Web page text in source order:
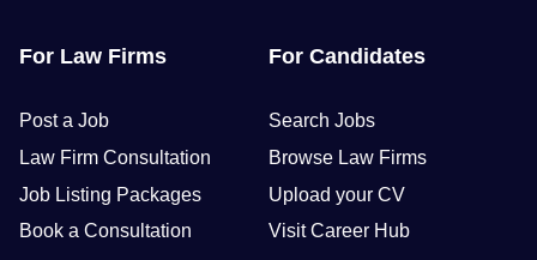
For Law Firms
Post a Job
Law Firm Consultation
Job Listing Packages
Book a Consultation
For Candidates
Search Jobs
Browse Law Firms
Upload your CV
Visit Career Hub